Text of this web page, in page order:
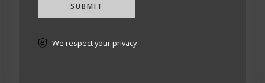
SUBMIT
We respect your privacy